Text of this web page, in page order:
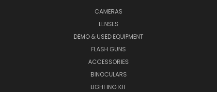
CAMERAS
LENSES
DEMO & USED EQUIPMENT
FLASH GUNS
ACCESSORIES
BINOCULARS
LIGHTING KIT